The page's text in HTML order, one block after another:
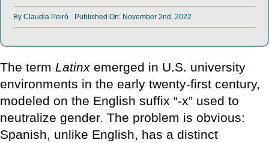
By Claudia Peiró Published On: November 2nd, 2022
The term Latinxemerged in U.S. university
environments in the early twenty-first century,
modeled on the English suffix “-x” used to
neutralize gender. The problem is obvious:
Spanish, unlike English, has a distinct